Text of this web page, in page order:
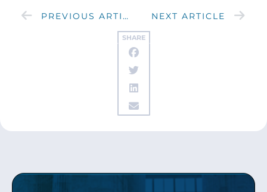
SHARE
PREVIOUS ARTICLE NEXT ARTICLE